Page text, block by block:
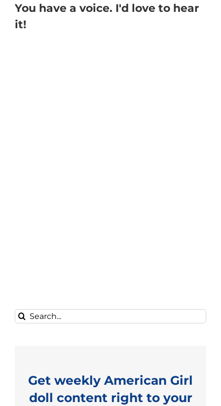
You have a voice. I'd love to hear
it!
Search
for:
Get weekly American Girl
doll content right to your